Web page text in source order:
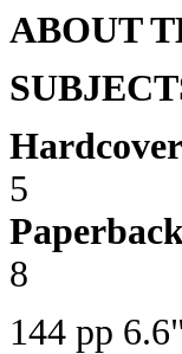
ABOUT
5
8
144 pp